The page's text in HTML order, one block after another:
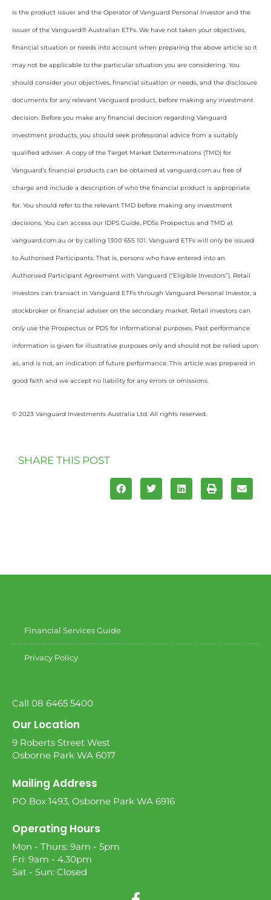
is the product issuer and the Operator of Vanguard Personal Investor and the
issuer of the Vanguard® Australian ETFs. We have not taken your objectives,
financial situation or needs into account when preparing the above article so it
may not be applicable to the particular situation you are considering. You
should consider your objectives, financial situation or needs, and the disclosure
documents for any relevant Vanguard product, before making any investment
decision. Before you make any financial decision regarding Vanguard
investment products, you should seek professional advice from a suitably
qualified adviser. A copy of the Target Market Determinations (TMD) for
Vanguard’s financial products can be obtained at vanguard.com.au free of
charge and include a description of who the financial product is appropriate
for. You should refer to the relevant TMD before making any investment
decisions. You can access our IDPS Guide, PDSs Prospectus and TMD at
vanguard.com.au or by calling 1300 655 101. Vanguard ETFs will only be issued
to Authorised Participants. That is, persons who have entered into an
Authorised Participant Agreement with Vanguard (“Eligible Investors”). Retail
investors can transact in Vanguard ETFs through Vanguard Personal Investor, a
stockbroker or financial adviser on the secondary market. Retail investors can
only use the Prospectus or PDS for informational purposes. Past performance
information is given for illustrative purposes only and should not be relied upon
as, and is not, an indication of future performance. This article was prepared in
good faith and we accept no liability for any errors or omissions.
© 2023 Vanguard Investments Australia Ltd. All rights reserved.
SHARE THIS POST
Financial Services Guide
Privacy Policy
Call 08 6465 5400
Our Location
9 Roberts Street West
Osborne Park WA 6017
Mailing Address
PO Box 1493, Osborne Park WA 6916
Operating Hours
Mon - Thurs: 9am - 5pm
Fri: 9am - 4.30pm
Sat - Sun: Closed